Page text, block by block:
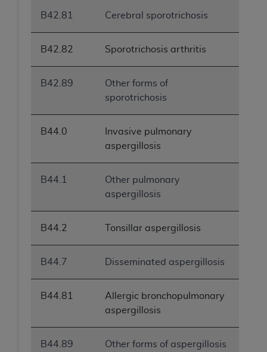
B42.81 Cerebral sporotrichosis
B42.82 Sporotrichosis arthritis
B42.89
Other forms of
sporotrichosis
B44.0
Invasive pulmonary
aspergillosis
B44.1
Other pulmonary
aspergillosis
B44.2 Tonsillar aspergillosis
B44.7 Disseminated aspergillosis
B44.81
Allergic bronchopulmonary
aspergillosis
B44.89 Other forms of aspergillosis